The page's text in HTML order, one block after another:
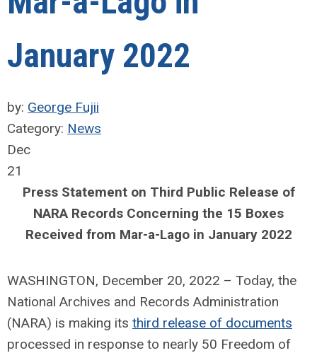
January 2022
by: George Fujii
Category: News
Dec
21
Press Statement on Third Public Release of
NARA Records Concerning the 15 Boxes
Received from Mar-a-Lago in January 2022
WASHINGTON, December 20, 2022 – Today, the
National Archives and Records Administration
(NARA) is making its third release of documents
processed in response to nearly 50 Freedom of